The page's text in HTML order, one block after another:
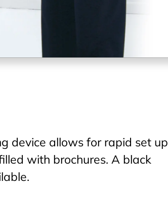
device allows for rapid set up
with brochures. A black